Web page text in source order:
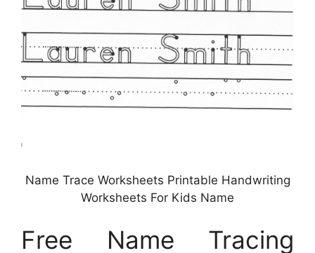
Name Trace Worksheets Printable Handwriting
Worksheets For Kids Name
Free Name Tracing